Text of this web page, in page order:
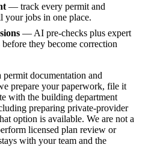
— track every permit and
your jobs in one place.
— AI pre-checks plus expert
they become correction
documentation and
prepare your paperwork, file it
with the building department
preparing private-provider
option is available. We are not a
licensed plan review or
with your team and the